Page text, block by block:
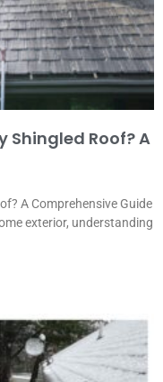
Shingled Roof? A
A Comprehensive Guide
exterior, understanding